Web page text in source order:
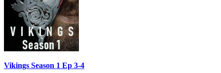
Vikings Season 1 Ep 3-4